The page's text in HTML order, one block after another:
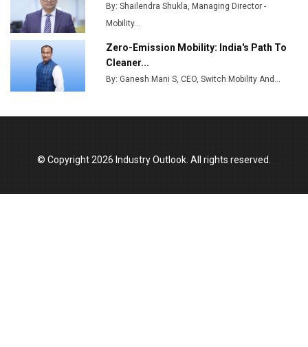
Godrej Tooling Expands Footprint in India’s Fast-
Growing EV Manufacturing Sector
India Emerges as Key Hub for Apple iPhone
Production
Union Budget 2025 Key Announcements
Top 10 Women Leaders Shaping India's
By: Shailendra Shukla, Managing Director -
Mobility...
Zero-Emission Mobility: India's Path To
Cleaner...
By: Ganesh Mani S, CEO, Switch Mobility And...
© Copyright 2026 Industry Outlook. All rights reserved.